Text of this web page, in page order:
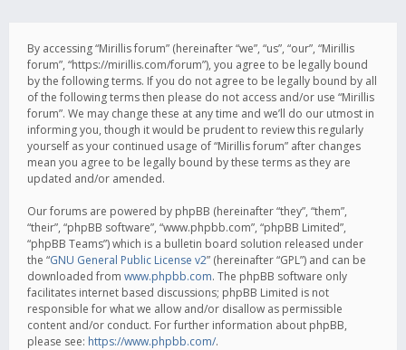
By accessing “Mirillis forum” (hereinafter “we”, “us”, “our”, “Mirillis
forum”, “https://mirillis.com/forum”), you agree to be legally bound
by the following terms. If you do not agree to be legally bound by all
of the following terms then please do not access and/or use “Mirillis
forum”. We may change these at any time and we’ll do our utmost in
informing you, though it would be prudent to review this regularly
yourself as your continued usage of “Mirillis forum” after changes
mean you agree to be legally bound by these terms as they are
updated and/or amended.
Our forums are powered by phpBB (hereinafter “they”, “them”,
“their”, “phpBB software”, “www.phpbb.com”, “phpBB Limited”,
“phpBB Teams”) which is a bulletin board solution released under
the “GNU General Public License v2” (hereinafter “GPL”) and can be
downloaded from www.phpbb.com. The phpBB software only
facilitates internet based discussions; phpBB Limited is not
responsible for what we allow and/or disallow as permissible
content and/or conduct. For further information about phpBB,
please see: https://www.phpbb.com/.